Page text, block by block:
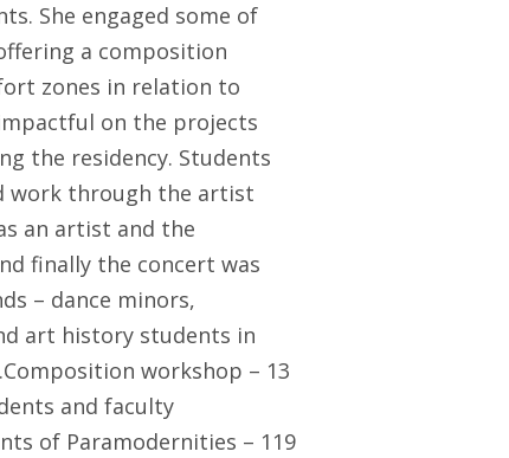
She engaged some of
a composition
zones in relation to
on the projects
the residency. Students
work through the artist
an artist and the
finally the concert was
– dance minors,
art history students in
workshop – 13
and faculty
of Paramodernities – 119